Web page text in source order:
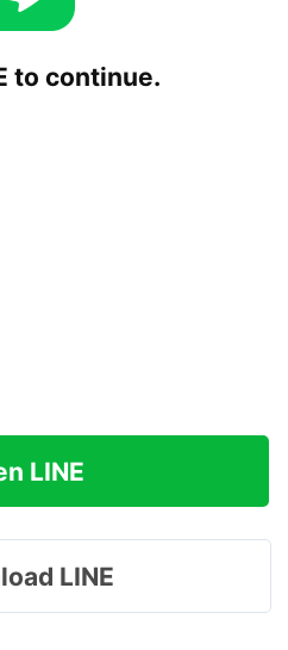
to continue.
LINE
LINE